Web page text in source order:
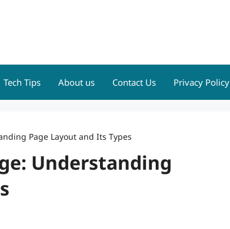
Tech Tips About us Contact Us Privacy Policy
Page Layout and Its Types
Understanding